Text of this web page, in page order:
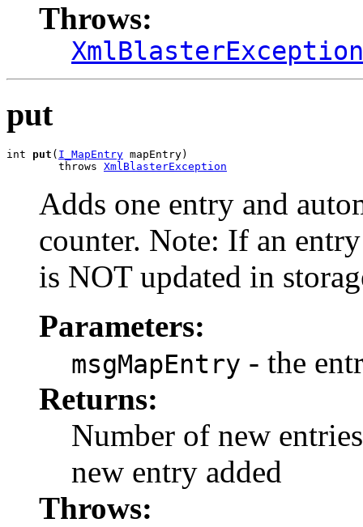
Throws:
XmlBlasterException
put
int put ( I_MapEntry mapEntry)
        throws
XmlBlasterException
Adds one entry and
counter. Note: If an
is NOT updated in
Parameters:
msgMapEntry - the
Returns:
Number of new
new entry added
Throws: